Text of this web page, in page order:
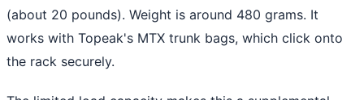
(about 20 pounds). Weight is around 480 grams. It
works with Topeak's MTX trunk bags, which click onto
the rack securely.